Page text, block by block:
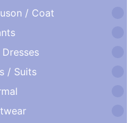
/ Coat
/ Suits